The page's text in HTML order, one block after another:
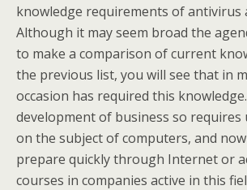
knowledge requirements of antivirus
Although it may seem broad the
to make a comparison of current
the previous list, you will see that in
occasion has required this
development of business so requires
on the subject of computers, and
prepare quickly through Internet or
courses in companies active in this